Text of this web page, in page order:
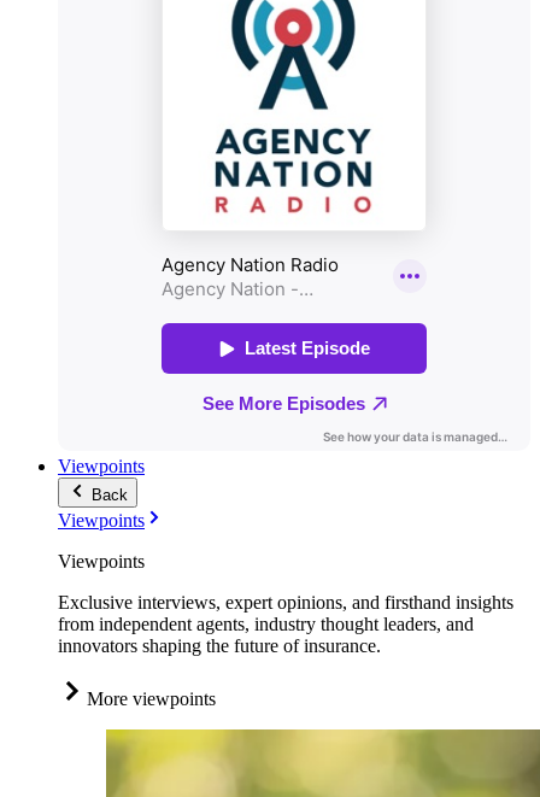
Viewpoints
Back
Viewpoints
Viewpoints
Exclusive interviews, expert opinions, and firsthand insights
from independent agents, industry thought leaders, and
innovators shaping the future of insurance.
More viewpoints